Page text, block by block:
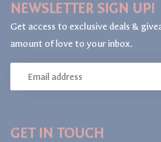
GET IN TOUCH
NEWSLETTER SIGN UP!
Get access to exclusive deals &
amount of love to your inbox.